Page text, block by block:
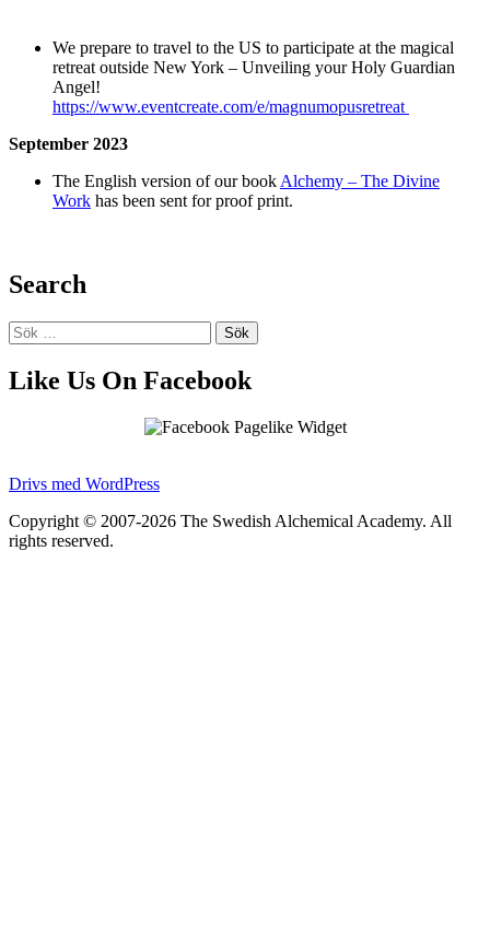
We prepare to travel to the US to participate at the magical
retreat outside New York – Unveiling your Holy Guardian
Angel!
https://www.eventcreate.com/e/magnumopusretreat
September 2023
The English version of our book Alchemy – The Divine
Work has been sent for proof print.
Search
Sök
efter:
Like Us On Facebook
Drivs med WordPress
Copyright © 2007-2026 The Swedish Alchemical Academy. All
rights reserved.